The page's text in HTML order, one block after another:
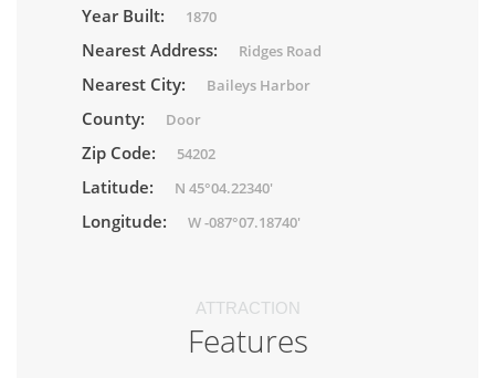
Year Built: 1870
Nearest Address: Ridges Road
Nearest City: Baileys Harbor
County: Door
Zip Code: 54202
Latitude: N 45°04.22340'
Longitude: W -087°07.18740'
ATTRACTION
Features